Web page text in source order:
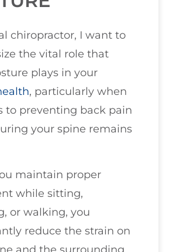
chiropractor, I want to
the vital role that
plays in your
, particularly when
to preventing back pain
your spine remains
maintain proper
while sitting,
or walking, you
reduce the strain on